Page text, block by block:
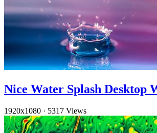
Nice Water Splash Desktop
1920x1080 · 5317 Views